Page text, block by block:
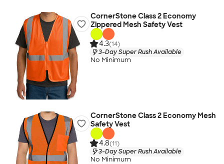
CornerStone Class 2 Economy
Zippered Mesh Safety Vest
4.3(14)
3-Day Super Rush Available
No Minimum
CornerStone Class 2 Economy Mesh
Safety Vest
4.8(11)
3-Day Super Rush Available
No Minimum